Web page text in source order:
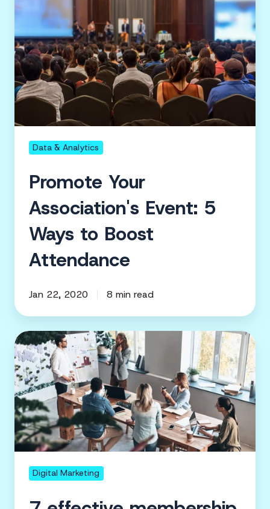
Association's
Event:
5
Ways
to
Boost
Attendance
Data & Analytics
Promote Your
Association's Event: 5
Ways to Boost
Attendance
Jan 22, 2020 8 min read
7
effective
membership
marketing
ideas
(with
examples)
Digital Marketing